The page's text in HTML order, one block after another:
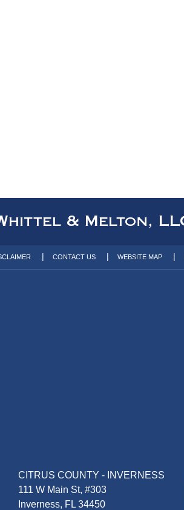
CITRUS COUNTY - INVERNESS
111 W Main St, #303
Inverness, FL 34450
CONTACT US WEBSITE MAP